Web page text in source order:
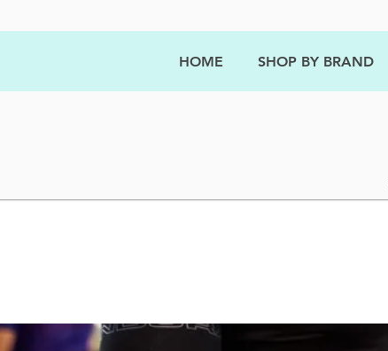
HOME SHOP BY BRAND